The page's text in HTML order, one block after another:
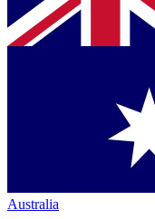
Australia